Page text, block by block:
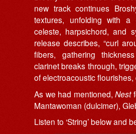
new track continues
textures, unfolding with a
celeste, harpsichord, and
release describes, “curl
fibers, gathering
clarinet breaks through,
of electroacoustic flourishes,
As we had mentioned,Nest
Mantawoman (dulcimer),
Listen to ‘String’ below and